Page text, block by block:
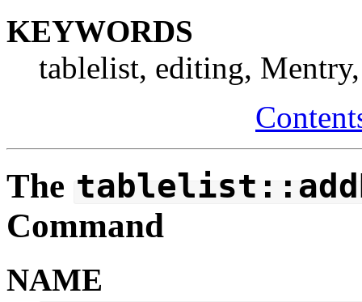
KEYWORDS
tablelist, editing,
The
Command
NAME